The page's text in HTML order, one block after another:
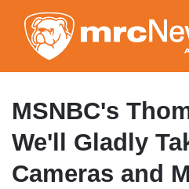
to
MSNBC's
We'll Gladly
Cameras and